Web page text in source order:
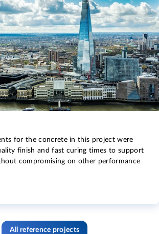
for the concrete in this project were
finish and fast curing times to support
compromising on other performance
All reference projects